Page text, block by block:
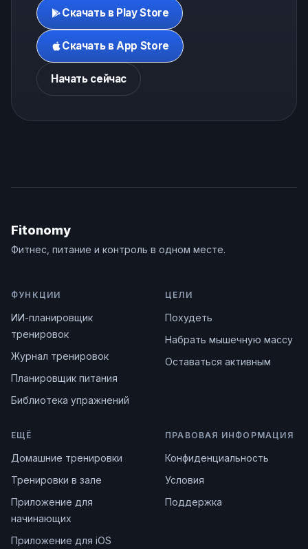
Скачать в Play Store
Скачать в App Store
Начать сейчас
Fitonomy
Фитнес, питание и контроль в одном месте.
ФУНКЦИИ
ИИ-планировщик
тренировок
Журнал тренировок
Планировщик питания
Библиотека упражнений
ЦЕЛИ
Похудеть
Набрать мышечную массу
Оставаться активным
ЕЩЁ
Домашние тренировки
Тренировки в зале
Приложение для
начинающих
Приложение для iOS
ПРАВОВАЯ ИНФОРМАЦИЯ
Конфиденциальность
Условия
Поддержка